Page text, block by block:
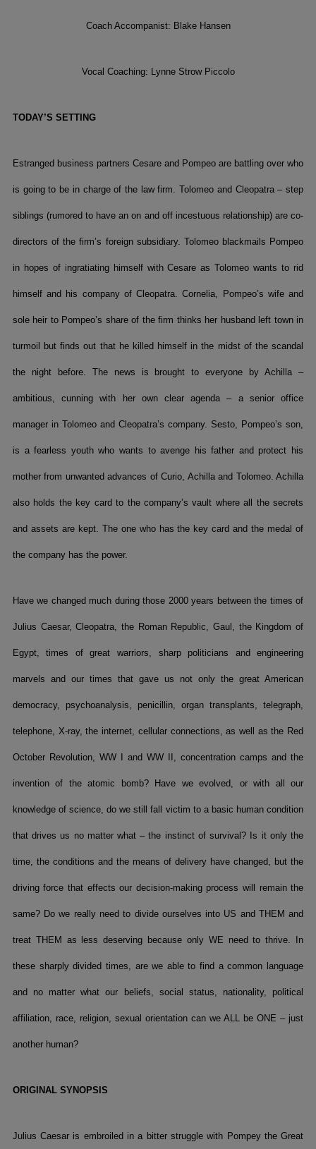
Coach Accompanist: Blake Hansen
Vocal Coaching: Lynne Strow Piccolo
TODAY’S SETTING
Estranged business partners Cesare and Pompeo are battling over who
is going to be in charge of the law firm. Tolomeo and Cleopatra – step
siblings (rumored to have an on and off incestuous relationship) are co-
directors of the firm’s foreign subsidiary. Tolomeo blackmails Pompeo
in hopes of ingratiating himself with Cesare as Tolomeo wants to rid
himself and his company of Cleopatra. Cornelia, Pompeo’s wife and
sole heir to Pompeo’s share of the firm thinks her husband left town in
turmoil but finds out that he killed himself in the midst of the scandal
the night before. The news is brought to everyone by Achilla –
ambitious, cunning with her own clear agenda – a senior office
manager in Tolomeo and Cleopatra’s company. Sesto, Pompeo’s son,
is a fearless youth who wants to avenge his father and protect his
mother from unwanted advances of Curio, Achilla and Tolomeo. Achilla
also holds the key card to the company’s vault where all the secrets
and assets are kept. The one who has the key card and the medal of
the company has the power.
Have we changed much during those 2000 years between the times of
Julius Caesar, Cleopatra, the Roman Republic, Gaul, the Kingdom of
Egypt, times of great warriors, sharp politicians and engineering
marvels and our times that gave us not only the great American
democracy, psychoanalysis, penicillin, organ transplants, telegraph,
telephone, X-ray, the internet, cellular connections, as well as the Red
October Revolution, WW I and WW II, concentration camps and the
invention of the atomic bomb? Have we evolved, or with all our
knowledge of science, do we still fall victim to a basic human condition
that drives us no matter what – the instinct of survival? Is it only the
time, the conditions and the means of delivery have changed, but the
driving force that effects our decision-making process will remain the
same? Do we really need to divide ourselves into US and THEM and
treat THEM as less deserving because only WE need to thrive. In
these sharply divided times, are we able to find a common language
and no matter what our beliefs, social status, nationality, political
affiliation, race, religion, sexual orientation can we ALL be ONE – just
another human?
ORIGINAL SYNOPSIS
Julius Caesar is embroiled in a bitter struggle with Pompey the Great